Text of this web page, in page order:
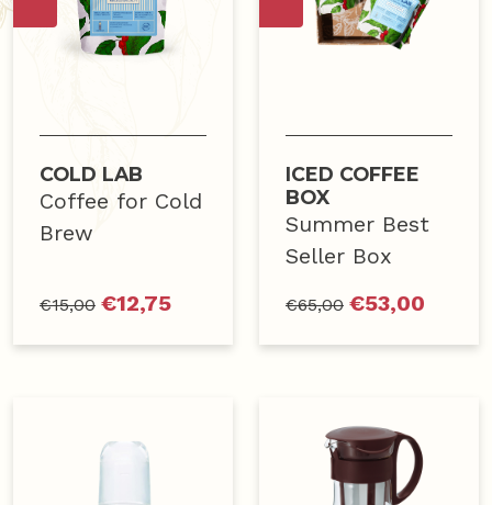
COLD LAB
Coffee for Cold
Brew
€15,00 €12,75
ICED COFFEE
BOX
Summer Best
Seller Box
€65,00 €53,00